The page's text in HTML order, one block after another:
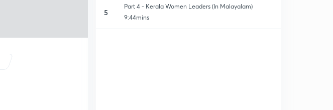
5
Part 4 - Kerala Women Leaders (In Malayalam)
9:44mins